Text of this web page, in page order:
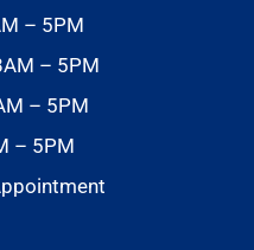
– 5PM
– 5PM
– 5PM
– 5PM